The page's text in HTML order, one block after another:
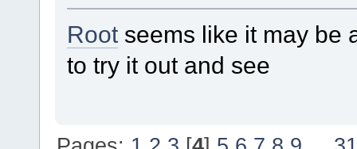
Rootseems like it may be
to try it out and see